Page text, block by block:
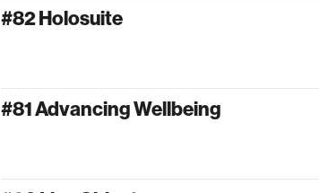
#82 Holosuite
#81 Advancing Wellbeing